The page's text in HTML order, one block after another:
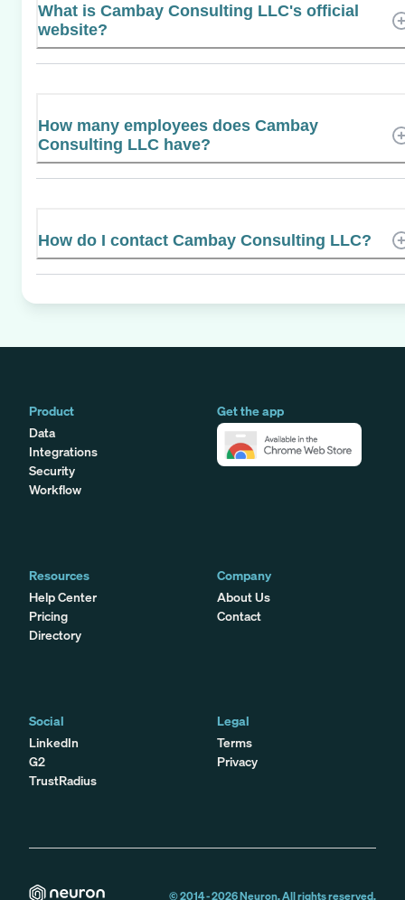
What is Cambay Consulting LLC's official
website?
How many employees does Cambay
Consulting LLC have?
How do I contact Cambay Consulting LLC?
Product
Data
Integrations
Security
Workflow
Get the app
Resources
Help Center
Pricing
Directory
Company
About Us
Contact
Social
LinkedIn
G2
TrustRadius
Legal
Terms
Privacy
© 2014 -2026Neuron. All rights reserved.